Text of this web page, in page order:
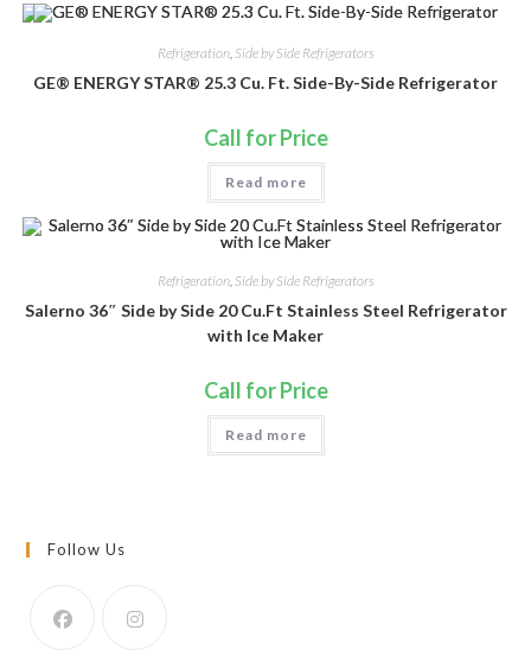
Refrigeration, Side by Side Refrigerators
GE® ENERGY STAR® 25.3 Cu. Ft. Side-By-Side Refrigerator
Call for Price
Read more
Refrigeration, Side by Side Refrigerators
Salerno 36″ Side by Side 20 Cu.Ft Stainless Steel Refrigerator
with Ice Maker
Call for Price
Read more
Follow Us